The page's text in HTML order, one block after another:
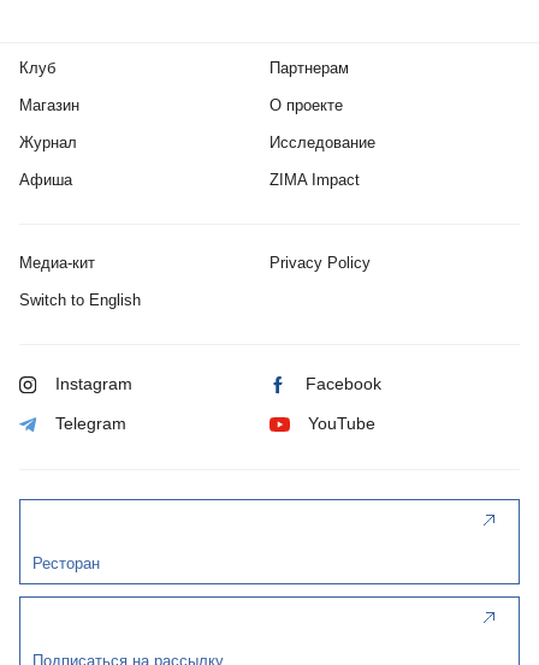
Клуб
Магазин
Журнал
Афиша
Партнерам
О проекте
Исследование
ZIMA Impact
Медиа-кит Privacy Policy
Switch to English
Instagram Facebook
Telegram YouTube
Ресторан
Подписаться на рассылку